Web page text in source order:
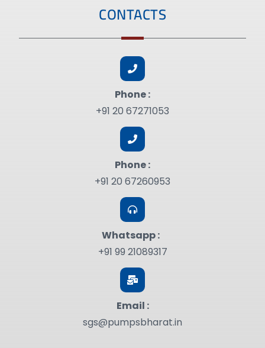
CONTACTS
Phone :
+91 20 67271053
Phone :
+91 20 67260953
Whatsapp :
+91 99 21089317
Email :
sgs@pumpsbharat.in